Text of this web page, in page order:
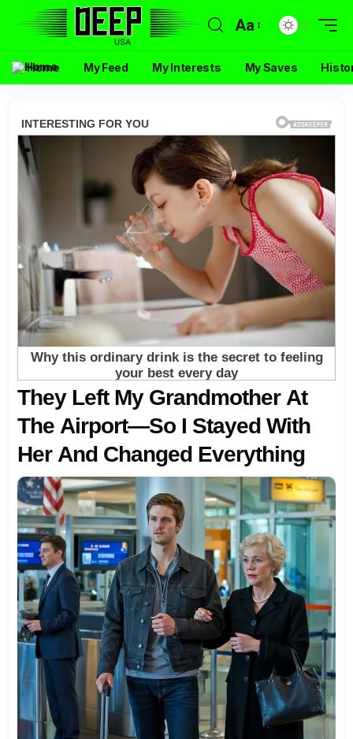
Aa
Home My Feed My Interests My Saves
They Left My Grandmother At
The Airport—So I Stayed With
Her And Changed Everything